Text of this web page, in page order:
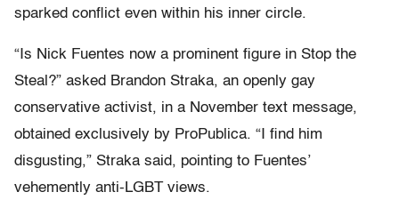
sparked conflict even within his inner circle.
“Is Nick Fuentes now a prominent figure in Stop the
Steal?” asked Brandon Straka, an openly gay
conservative activist, in a November text message,
obtained exclusively by ProPublica. “I find him
disgusting,” Straka said, pointing to Fuentes’
vehemently anti-LGBT views.